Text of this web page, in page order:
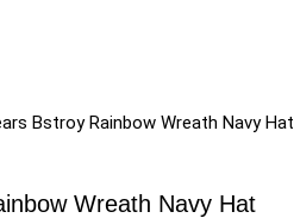
Bstroy Rainbow Wreath Navy Hat
Wreath Navy Hat